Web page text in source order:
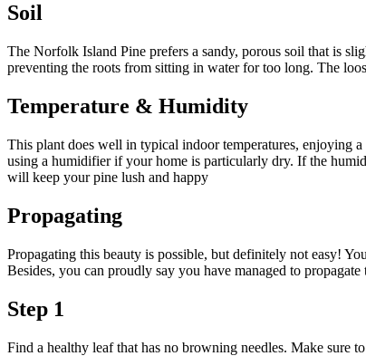
Soil
The Norfolk Island Pine prefers a sandy, porous soil that is
preventing the roots from sitting in water for too long. The
Temperature & Humidity
This plant does well in typical indoor temperatures, enjoying
using a humidifier if your home is particularly dry. If the
will keep your pine lush and happy
Propagating
Propagating this beauty is possible, but definitely not easy!
Besides, you can proudly say you have managed to
Step 1
Find a healthy leaf that has no browning needles. Make sure